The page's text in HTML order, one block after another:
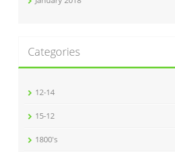
Categories
12-14
15-12
1800's